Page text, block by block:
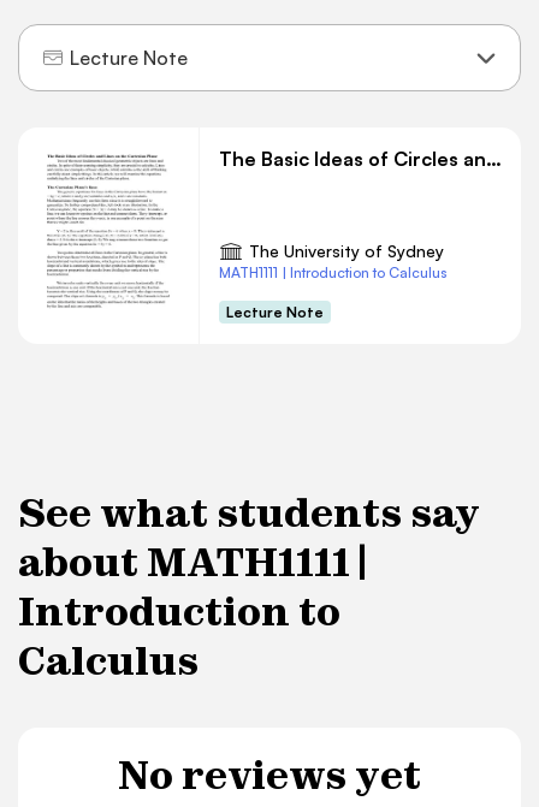
Lecture Note
The Basic Ideas of Circles and Lines on the Cartesian Plane
The University of Sydney
MATH1111 | Introduction to Calculus
Lecture Note
See what students say
about MATH1111 |
Introduction to
Calculus
No reviews yet